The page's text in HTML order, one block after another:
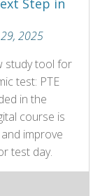
2025
study tool for
test: PTE
in the
course is
improve
test day.